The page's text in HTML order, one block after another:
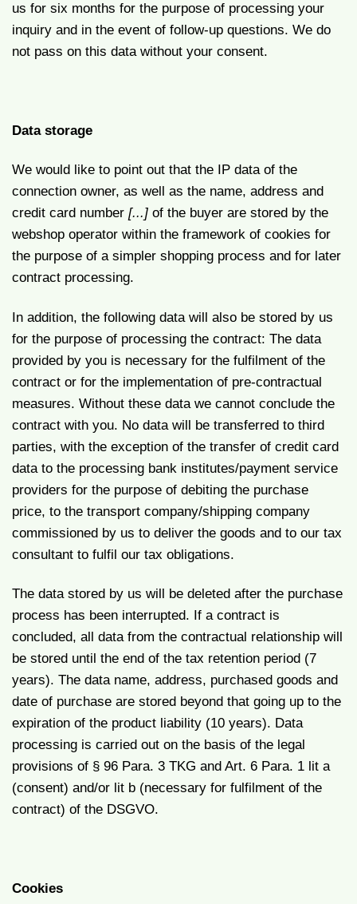
us for six months for the purpose of processing your
inquiry and in the event of follow-up questions. We do
not pass on this data without your consent.
Data storage
We would like to point out that the IP data of the
connection owner, as well as the name, address and
credit card number [...] of the buyer are stored by the
webshop operator within the framework of cookies for
the purpose of a simpler shopping process and for later
contract processing.
In addition, the following data will also be stored by us
for the purpose of processing the contract: The data
provided by you is necessary for the fulfilment of the
contract or for the implementation of pre-contractual
measures. Without these data we cannot conclude the
contract with you. No data will be transferred to third
parties, with the exception of the transfer of credit card
data to the processing bank institutes/payment service
providers for the purpose of debiting the purchase
price, to the transport company/shipping company
commissioned by us to deliver the goods and to our tax
consultant to fulfil our tax obligations.
The data stored by us will be deleted after the purchase
process has been interrupted. If a contract is
concluded, all data from the contractual relationship will
be stored until the end of the tax retention period (7
years). The data name, address, purchased goods and
date of purchase are stored beyond that going up to the
expiration of the product liability (10 years). Data
processing is carried out on the basis of the legal
provisions of § 96 Para. 3 TKG and Art. 6 Para. 1 lit a
(consent) and/or lit b (necessary for fulfilment of the
contract) of the DSGVO.
Cookies